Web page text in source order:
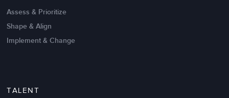
Assess & Prioritize
Shape & Align
Implement & Change
TALENT